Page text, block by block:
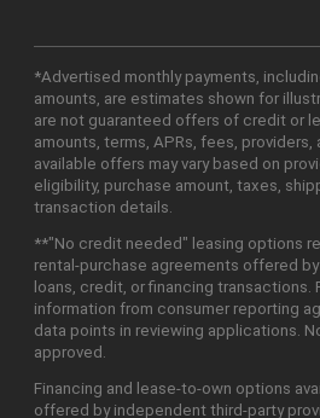
*Advertised monthly payments,
amounts, are estimates shown for
are not guaranteed offers of credit or
amounts, terms, APRs, fees,
available offers may vary based on
eligibility, purchase amount, taxes,
transaction details.
**"No credit needed" leasing options
rental-purchase agreements offered
loans, credit, or financing transactions.
information from consumer reporting
data points in reviewing applications.
approved.
Financing and lease-to-own options
offered by independent third-party